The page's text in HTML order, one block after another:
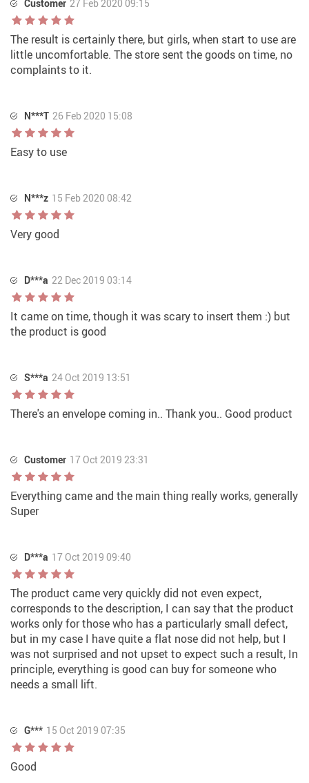
Customer 27 Feb 2020 09:15
The result is certainly there, but girls, when start to use are
little uncomfortable. The store sent the goods on time, no
complaints to it.
N***T 26 Feb 2020 15:08
Easy to use
N***z 15 Feb 2020 08:42
Very good
D***a 22 Dec 2019 03:14
It came on time, though it was scary to insert them :) but
the product is good
S***a 24 Oct 2019 13:51
There's an envelope coming in.. Thank you.. Good product
Customer 17 Oct 2019 23:31
Everything came and the main thing really works, generally
Super
D***a 17 Oct 2019 09:40
The product came very quickly did not even expect,
corresponds to the description, I can say that the product
works only for those who has a particularly small defect,
but in my case I have quite a flat nose did not help, but I
was not surprised and not upset to expect such a result, In
principle, everything is good can buy for someone who
needs a small lift.
G*** 15 Oct 2019 07:35
Good